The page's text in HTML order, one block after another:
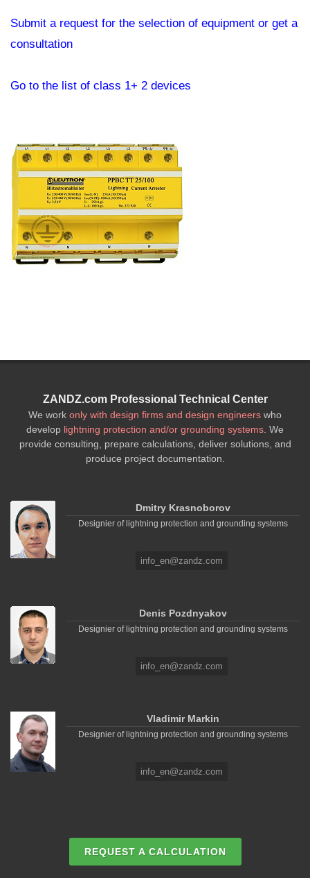
Submit a request for the selection of equipment or get a
consultation
Go to the list of class 1+ 2 devices
ZANDZ.com Professional Technical Center
We work only with design firms and design engineers who
develop lightning protection and/or grounding systems . We
provide consulting, prepare calculations, deliver solutions, and
produce project documentation.
Dmitry Krasnoborov
Designier of lightning protection and grounding systems
info_en@zandz.com
Denis Pozdnyakov
Designier of lightning protection and grounding systems
info_en@zandz.com
Vladimir Markin
Designier of lightning protection and grounding systems
info_en@zandz.com
REQUEST A CALCULATION